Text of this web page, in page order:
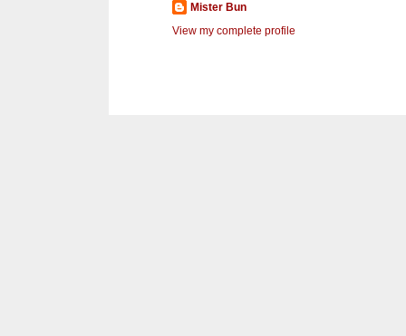
Mister Bun
View my complete profile